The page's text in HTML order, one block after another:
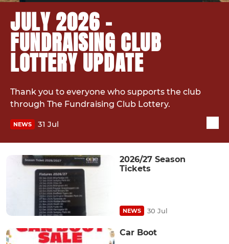
JULY 2026 -
FUNDRAISING CLUB
LOTTERY UPDATE
Thank you to everyone who supports the club
through The Fundraising Club Lottery.
NEWS 31 Jul
2026/27 Season
Tickets
NEWS 30 Jul
Car Boot